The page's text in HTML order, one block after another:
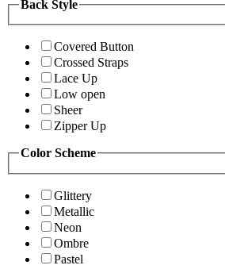
Back Style
Covered Button
Crossed Straps
Lace Up
Low open
Sheer
Zipper Up
Color Scheme
Glittery
Metallic
Neon
Ombre
Pastel